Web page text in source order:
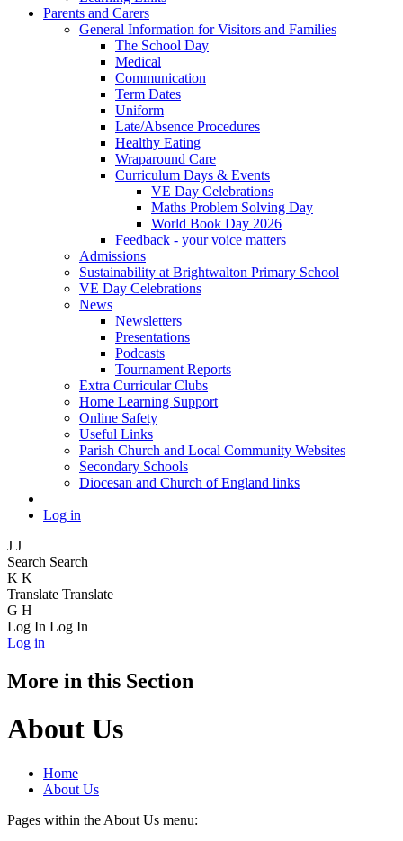
Parents and Carers
General Information for Visitors and Families
The School Day
Medical
Communication
Term Dates
Uniform
Late/Absence Procedures
Healthy Eating
Wraparound Care
Curriculum Days & Events
VE Day Celebrations
Maths Problem Solving Day
World Book Day 2026
Feedback - your voice matters
Admissions
Sustainability at Brightwalton Primary School
VE Day Celebrations
News
Newsletters
Presentations
Podcasts
Tournament Reports
Extra Curricular Clubs
Home Learning Support
Online Safety
Useful Links
Parish Church and Local Community Websites
Secondary Schools
Diocesan and Church of England links
Log in
J J
Search Search
K K
Translate Translate
G H
Log In Log In
Log in
More in this Section
About Us
Home
About Us
Pages within the About Us menu: